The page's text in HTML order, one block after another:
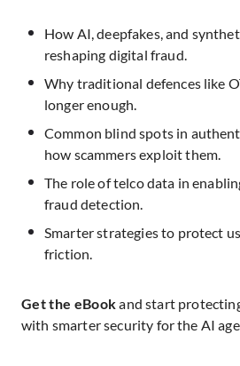
How AI, deepfakes, and
reshaping digital fraud.
Why traditional defences like
longer enough.
Common blind spots in
how scammers exploit them.
The role of telco data in
fraud detection.
Smarter strategies to protect
friction.
Get the eBookand start
with smarter security for the AI